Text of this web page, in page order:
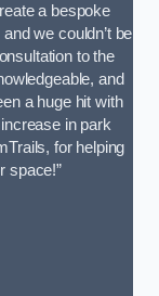
a bespoke
we couldn’t be
to the
and
a huge hit with
in park
for helping
space!”